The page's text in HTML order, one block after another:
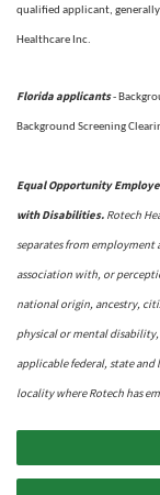
qualified applicant,
Healthcare Inc.
Florida applicants-
Background Screening
Equal Opportunity
with Disabilities. Rotech
separates from employment
association with, or
national origin, ancestry,
physical or mental
applicable federal, state
locality where Rotech has